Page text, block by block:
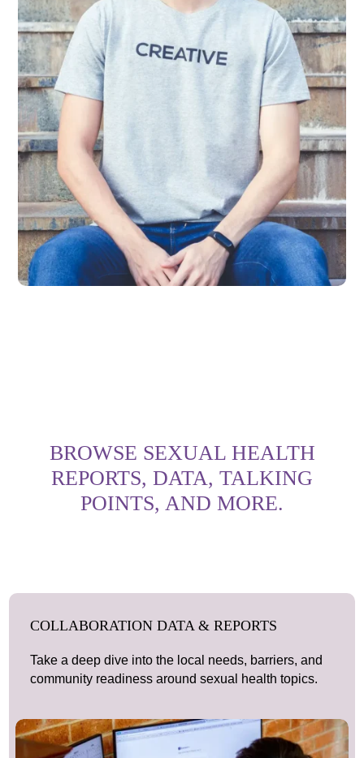
BROWSE SEXUAL HEALTH
REPORTS, DATA, TALKING
POINTS, AND MORE.
COLLABORATION DATA & REPORTS
Take a deep dive into the local needs, barriers, and
community readiness around sexual health topics.